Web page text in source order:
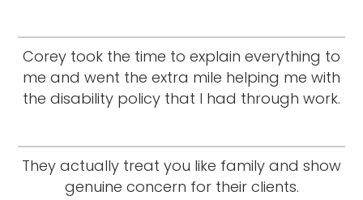
Corey took the time to explain everything to
me and went the extra mile helping me with
the disability policy that I had through work.
They actually treat you like family and show
genuine concern for their clients.